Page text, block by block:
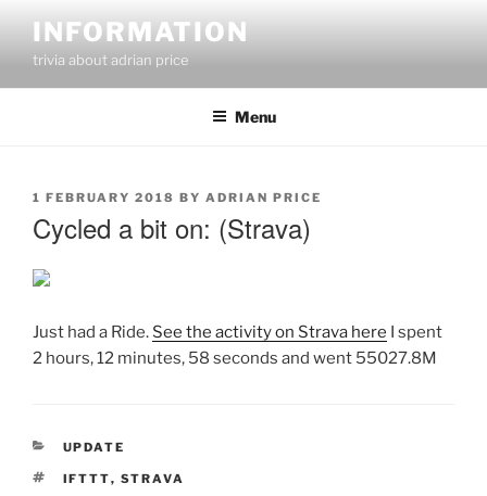
content
INFORMATION
trivia about adrian price
Menu
POSTED
1 FEBRUARY 2018 BY ADRIAN PRICE
Cycled a bit on: (Strava)
Just had a Ride. See the activity on Strava here I spent
2 hours, 12 minutes, 58 seconds and went 55027.8M
CATEGORIES
UPDATE
TAGS
IFTTT, STRAVA